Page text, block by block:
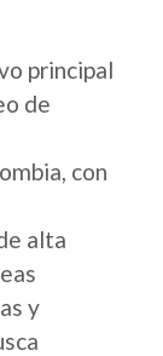
principal
de
con
alta
y